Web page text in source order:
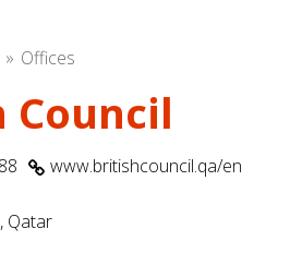
Offices
Council
www.britishcouncil.qa/en
Qatar